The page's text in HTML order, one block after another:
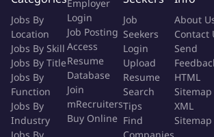
opportunities within existing client
present proposals for additional services
revenue growth.
Team Leadership:
Lead and inspire the
Management team, fostering a
performance culture. Provide guidance and
account managers in client interactions
execution.
Jobs By
Location
Jobs By Skill
Jobs By Title
Jobs By
Function
Jobs By
Industry
Employer
Login
Job Posting
Access
Resume
Database
Join
mRecruiters
Buy Online
Job
Seekers
Login
Upload
Resume
Search
Tips
Find
About
Contact
Send
HTML
Sitemap
XML
Sitemap